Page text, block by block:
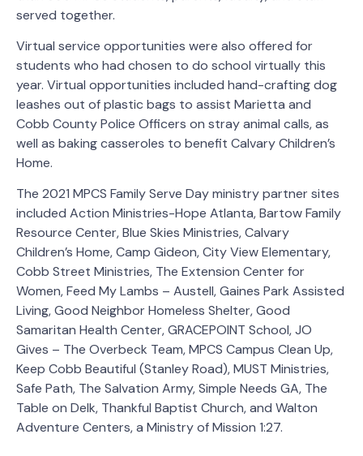
served together.
Virtual service opportunities were also offered for
students who had chosen to do school virtually this
year. Virtual opportunities included hand-crafting dog
leashes out of plastic bags to assist Marietta and
Cobb County Police Officers on stray animal calls, as
well as baking casseroles to benefit Calvary Children’s
Home.
The 2021 MPCS Family Serve Day ministry partner sites
included Action Ministries-Hope Atlanta, Bartow Family
Resource Center, Blue Skies Ministries, Calvary
Children’s Home, Camp Gideon, City View Elementary,
Cobb Street Ministries, The Extension Center for
Women, Feed My Lambs – Austell, Gaines Park Assisted
Living, Good Neighbor Homeless Shelter, Good
Samaritan Health Center, GRACEPOINT School, JO
Gives – The Overbeck Team, MPCS Campus Clean Up,
Keep Cobb Beautiful (Stanley Road), MUST Ministries,
Safe Path, The Salvation Army, Simple Needs GA, The
Table on Delk, Thankful Baptist Church, and Walton
Adventure Centers, a Ministry of Mission 1:27.